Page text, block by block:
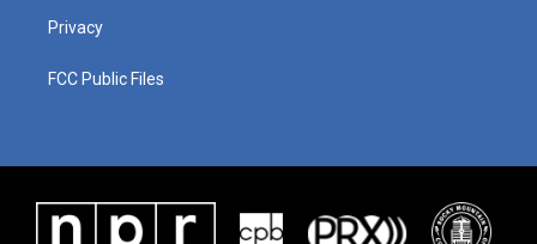
Privacy
FCC Public Files